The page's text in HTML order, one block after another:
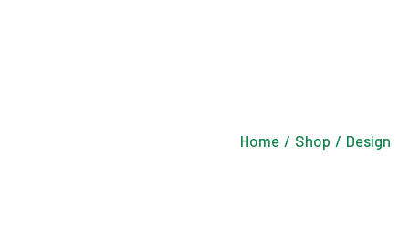
Home Shop Design